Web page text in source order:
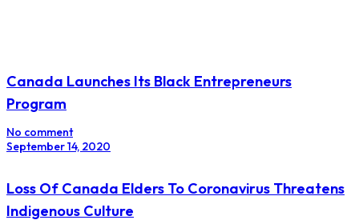
Canada Launches Its Black Entrepreneurs
Program
No comment
September 14, 2020
Loss Of Canada Elders To Coronavirus Threatens
Indigenous Culture